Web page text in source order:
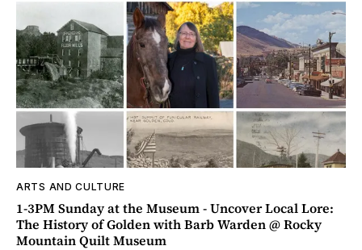
ARTS AND CULTURE
1-3PM Sunday at the Museum - Uncover Local Lore:
The History of Golden with Barb Warden @ Rocky
Mountain Quilt Museum